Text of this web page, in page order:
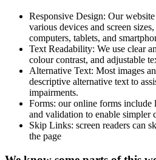
Responsive Design: Our
various devices and screen
computers, tablets, and
Text Readability: We use clear
colour contrast, and adjustable
Alternative Text: Most images
descriptive alternative text to
impairments.
Forms: our online forms include
and validation to enable simpler
Skip Links: screen readers can
the page